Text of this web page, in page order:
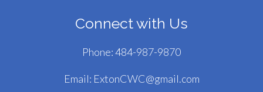
Connect with Us
Phone:484-987-9870
Email: ExtonCWC@gmail.com